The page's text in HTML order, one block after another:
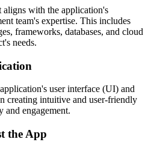
aligns with the application's
team's expertise. This includes
frameworks, databases, and cloud
needs.
user interface (UI) and
creating intuitive and user-friendly
and engagement.
the App